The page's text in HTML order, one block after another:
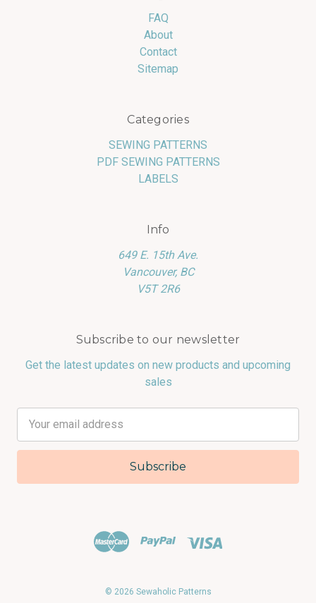
FAQ
About
Contact
Sitemap
Categories
SEWING PATTERNS
PDF SEWING PATTERNS
LABELS
Info
649 E. 15th Ave.
Vancouver, BC
V5T 2R6
Subscribe to our newsletter
Get the latest updates on new products and upcoming
sales
Address
© 2026 Sewaholic Patterns